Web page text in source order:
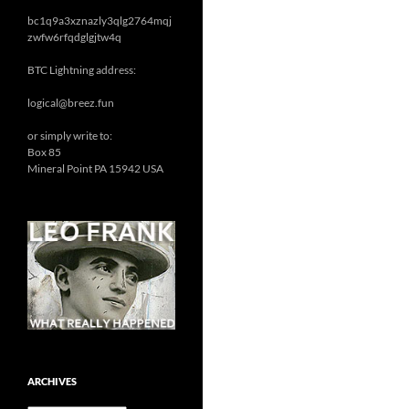
bc1q9a3xznazly3qlg2764mqj
zwfw6rfqdglgjtw4q
BTC Lightning address:
logical@breez.fun
or simply write to:
Box 85
Mineral Point PA 15942 USA
ARCHIVES